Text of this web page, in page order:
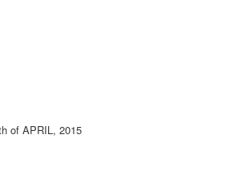
of APRIL, 2015